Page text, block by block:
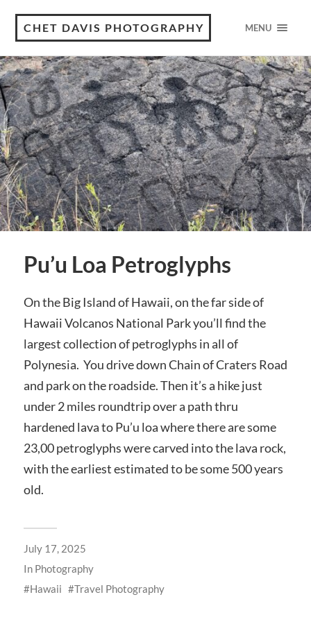
CHET DAVIS PHOTOGRAPHY MENU
Pu’u Loa Petroglyphs
On the Big Island of Hawaii, on the far side of
Hawaii Volcanos National Park you’ll find the
largest collection of petroglyphs in all of
Polynesia. You drive down Chain of Craters Road
and park on the roadside. Then it’s a hike just
under 2 miles roundtrip over a path thru
hardened lava to Pu’u loa where there are some
23,00 petroglyphs were carved into the lava rock,
with the earliest estimated to be some 500 years
old.
July 17, 2025
In Photography
Hawaii
Travel Photography